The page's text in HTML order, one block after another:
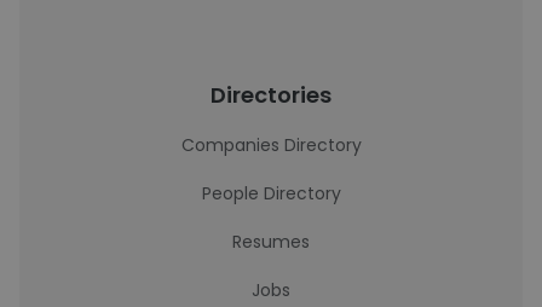
Directories
Companies Directory
People Directory
Resumes
Jobs